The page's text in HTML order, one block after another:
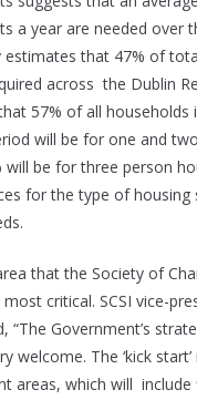
a year are needed over
estimates that 47% of
across the Dublin
57% of all households
will be for one and
will be for three person
for the type of housing
that the Society of
critical. SCSI vice-
“The Government’s
welcome. The ‘kick
areas, which will include